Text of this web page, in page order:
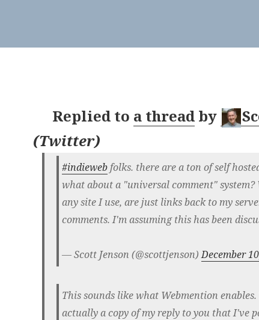
Replied to a thread by
(Twitter)
#indiewebfolks. there are a ton of self
what about a "universal comment" system?
any site I use, are just links back to my
comments. I'm assuming this has been
— Scott Jenson (@scottjenson)December
This sounds like what Webmention
actually a copy of my reply to you that I've